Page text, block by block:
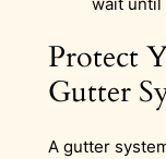
wait until
Protect
Gutter
A gutter